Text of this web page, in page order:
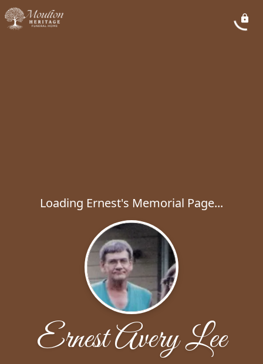
Loading Ernest's Memorial Page...
Ernest Avery Lee